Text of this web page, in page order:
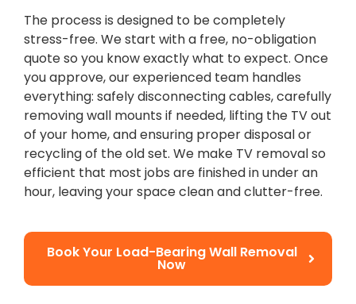
The process is designed to be completely
stress-free. We start with a free, no-obligation
quote so you know exactly what to expect. Once
you approve, our experienced team handles
everything: safely disconnecting cables, carefully
removing wall mounts if needed, lifting the TV out
of your home, and ensuring proper disposal or
recycling of the old set. We make TV removal so
efficient that most jobs are finished in under an
hour, leaving your space clean and clutter-free.
Book Your Load-Bearing Wall Removal
Now